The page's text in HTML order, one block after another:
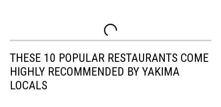
THESE 10 POPULAR RESTAURANTS COME
HIGHLY RECOMMENDED BY YAKIMA
LOCALS